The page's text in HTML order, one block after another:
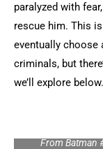
paralyzed with
rescue him. This
eventually
criminals, but
we’ll explore below.
From Batman